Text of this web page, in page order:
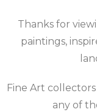
Thanks for
paintings,
Fine Art
any of